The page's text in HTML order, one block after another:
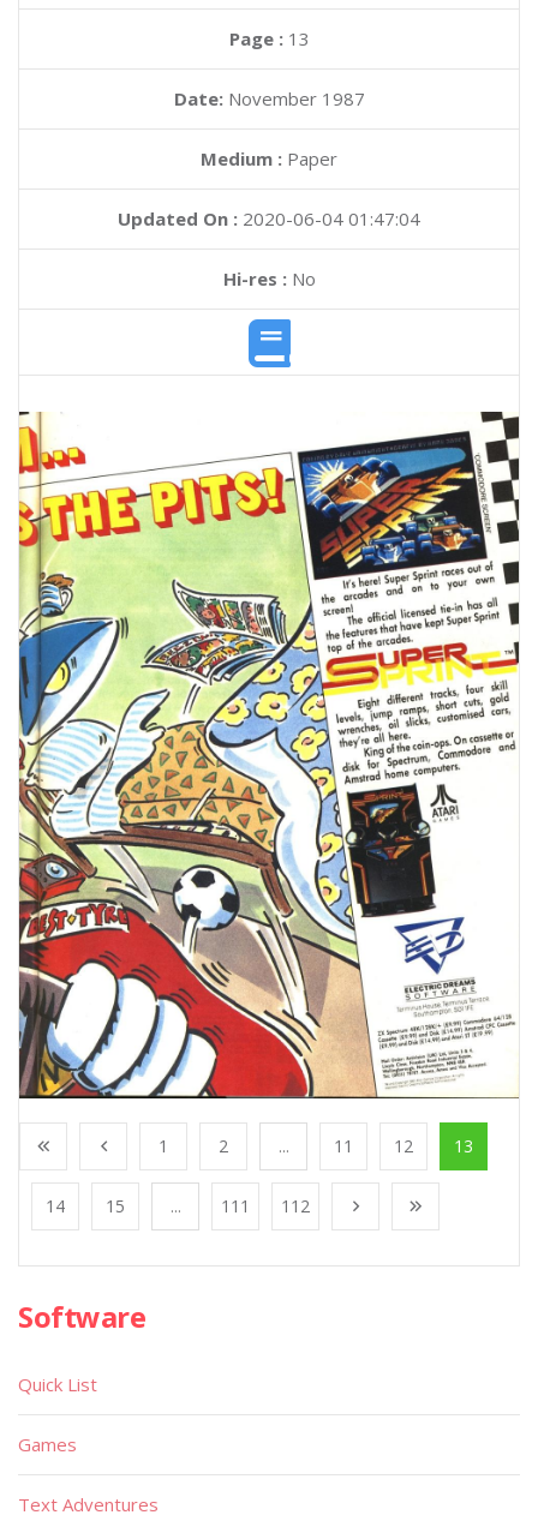
Page : 13
Date: November 1987
Medium : Paper
Updated On : 2020-06-04 01:47:04
Hi-res :No
1 2 ... 11 12 13
14 15 ... 111 112
Software
Quick List
Games
Text Adventures